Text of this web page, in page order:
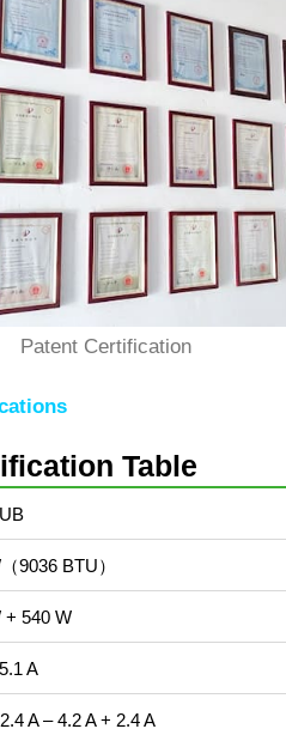
Patent Certification
Table
9036 BTU）
+ 540 W
A
A – 4.2 A + 2.4 A